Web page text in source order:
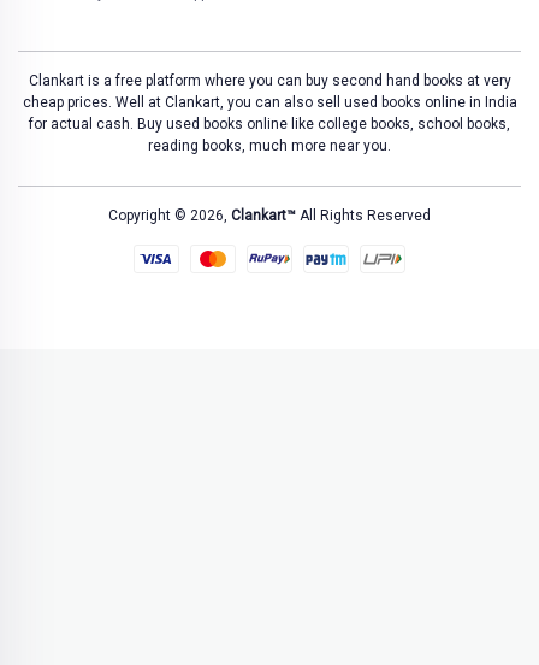
Clankart is a free platform where you can buy second hand books at very
cheap prices. Well at Clankart, you can also sell used books online in India
for actual cash. Buy used books online like college books, school books,
reading books, much more near you.
Copyright © 2026, Clankart™ All Rights Reserved